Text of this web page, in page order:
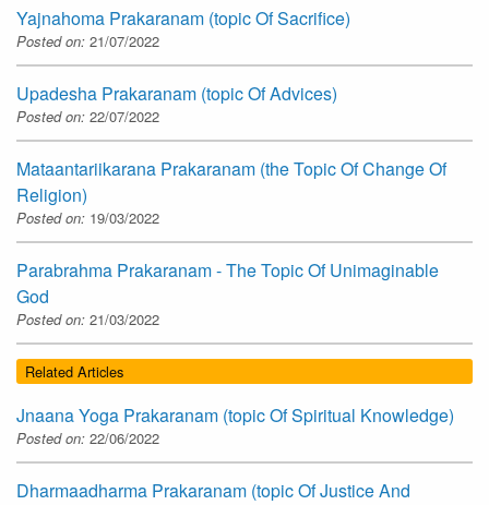
Yajnahoma Prakaranam (topic Of Sacrifice)
Posted on: 21/07/2022
Upadesha Prakaranam (topic Of Advices)
Posted on: 22/07/2022
Mataantariikarana Prakaranam (the Topic Of Change Of
Religion)
Posted on: 19/03/2022
Parabrahma Prakaranam - The Topic Of Unimaginable
God
Posted on: 21/03/2022
Related Articles
Jnaana Yoga Prakaranam (topic Of Spiritual Knowledge)
Posted on: 22/06/2022
Dharmaadharma Prakaranam (topic Of Justice And